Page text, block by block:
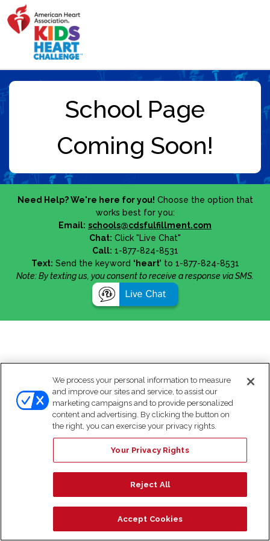
Need Help? We're here for you! Choose the option that
works best for you:
Email: schools@cdsfulfillment.com
Chat: Click "Live Chat"
Call: 1-877-824-8531
Text: Send the keyword ‘heart’ to 1-877-824-8531
Note: By texting us, you consent to receive a response via SMS.
We process your personal information to measure
and improve our sites and service, to assist our
marketing campaigns and to provide personalized
content and advertising. By clicking the button on
the right, you can exercise your privacy rights.
Your Privacy Rights
Reject All
Accept Cookies